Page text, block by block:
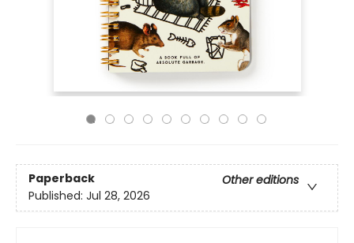
Paperback
Other editions
Published: Jul 28, 2026